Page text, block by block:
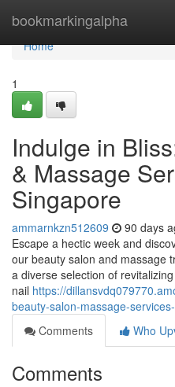
bookmarkingalpha
Home
Home
1
Indulge in
& Massage
Singapore
ammarnkzn512609 90 days
Escape a hectic week and
our beauty salon and massage
a diverse selection of
nail https://
beauty-salon-massage-
Comments
Who
Comments